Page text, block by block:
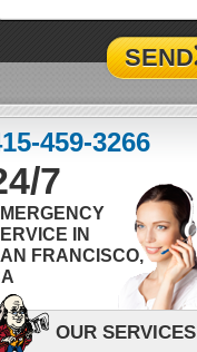
SEND
459-3266
7
IN
FRANCISCO,
OUR SERVICES